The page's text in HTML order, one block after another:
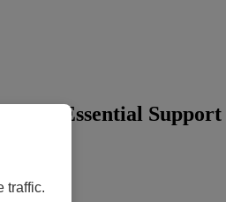
+ Essential
traffic.